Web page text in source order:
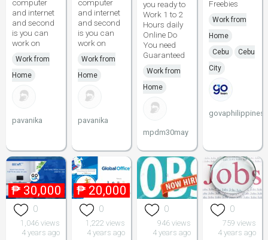
computer
and internet
and second
is you can
work on
Work from
Home
pavanika
computer
and internet
and second
is you can
work on
Work from
Home
pavanika
you ready to
Work 1 to 2
Hours daily
Online Do
You need
Guaranteed
Work from
Home
mpdm30may
Freebies
Work from
Home
Cebu
Cebu
City
govaphilippines
₱ 30,000
0
1,046 views
4 years ago
₱ 20,000
0
1,222 views
4 years ago
0
946 views
4 years ago
0
759 views
4 years ago